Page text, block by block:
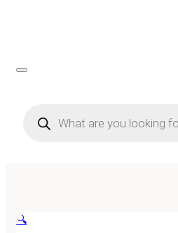
search
🔍